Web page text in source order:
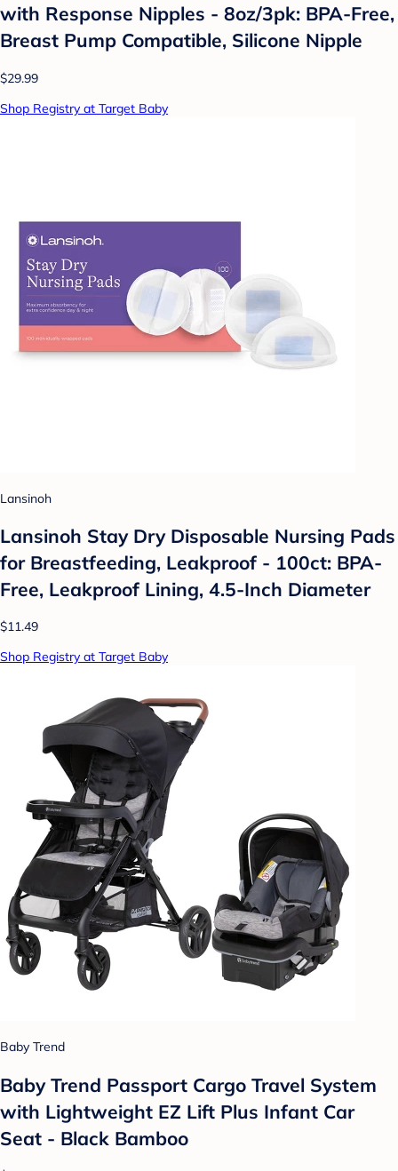
with Response Nipples - 8oz/3pk: BPA-Free,
Breast Pump Compatible, Silicone Nipple
$29.99
Shop Registry at Target Baby
Lansinoh
Lansinoh Stay Dry Disposable Nursing Pads
for Breastfeeding, Leakproof - 100ct: BPA-
Free, Leakproof Lining, 4.5-Inch Diameter
$11.49
Shop Registry at Target Baby
Baby Trend
Baby Trend Passport Cargo Travel System
with Lightweight EZ Lift Plus Infant Car
Seat - Black Bamboo